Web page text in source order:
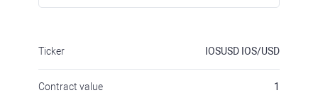
Ticker IOSUSD IOS/USD
Contract value 1